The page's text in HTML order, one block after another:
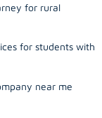
for rural
for students with
near me